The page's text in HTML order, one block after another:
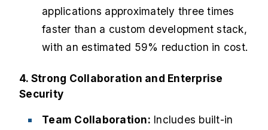
applications approximately three times
faster than a custom development stack,
with an estimated 59% reduction in cost.
4. Strong Collaboration and Enterprise
Security
Team Collaboration: Includes built-in